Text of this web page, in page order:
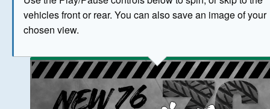
vehicles front or rear. You can also save an image of your
chosen view.
The image above has been generated for illustrative